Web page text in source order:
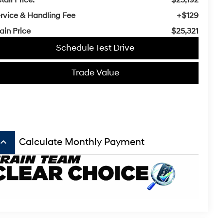
& Handling Fee
+$129
Price
$25,321
Schedule Test Drive
Trade Value
keyboard_arrow_up Calculate Monthly Payment